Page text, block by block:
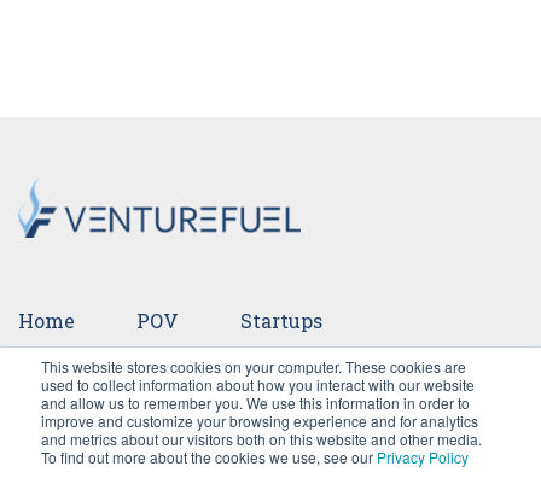
This website stores cookies on your computer. These cookies are
used to collect information about how you interact with our website
and allow us to remember you. We use this information in order to
improve and customize your browsing experience and for analytics
and metrics about our visitors both on this website and other media.
To find out more about the cookies we use, see our Privacy Policy
Home POV Startups
Ventures Events Team Press
Careers